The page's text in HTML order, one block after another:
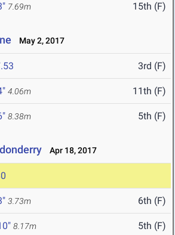
7.69m 15th (F)
May 2, 2017
3rd (F)
4.06m 11th (F)
8.38m 5th (F)
Apr 18, 2017
3.73m 6th (F)
8.17m 5th (F)